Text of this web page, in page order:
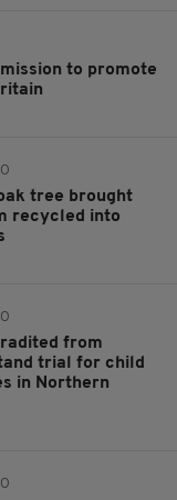
to promote
tree brought
recycled into
from
trial for child
in Northern